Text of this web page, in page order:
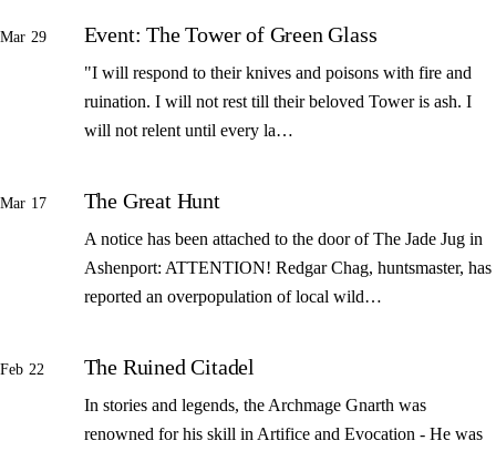
Mar 29 Event: The Tower of Green Glass
"I will respond to their knives and poisons with fire and
ruination. I will not rest till their beloved Tower is ash. I
will not relent until every la…
Mar 17 The Great Hunt
A notice has been attached to the door of The Jade Jug in
Ashenport: ATTENTION! Redgar Chag, huntsmaster, has
reported an overpopulation of local wild…
Feb 22 The Ruined Citadel
In stories and legends, the Archmage Gnarth was
renowned for his skill in Artifice and Evocation - He was